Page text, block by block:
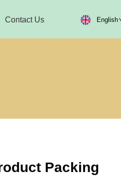
Contact Us English
Packing